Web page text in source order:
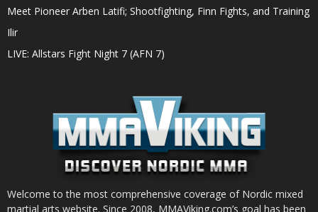
Meet Pioneer Arben Latifi; Shootfighting, Finn Fights, and Training
Ilir
LIVE: Allstars Fight Night 7 (AFN 7)
Welcome to the most comprehensive coverage of Nordic mixed
martial arts website. Since 2008, MMAViking.com’s goal has been